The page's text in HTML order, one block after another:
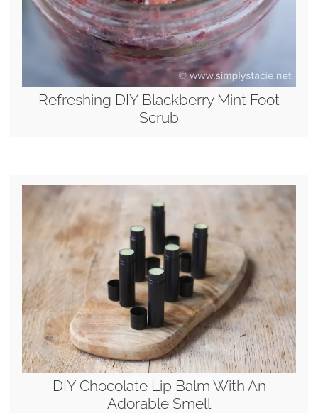
Refreshing DIY Blackberry Mint Foot
Scrub
DIY Chocolate Lip Balm With An
Adorable Smell